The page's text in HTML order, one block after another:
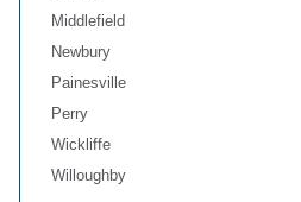
Middlefield
Newbury
Painesville
Perry
Wickliffe
Willoughby